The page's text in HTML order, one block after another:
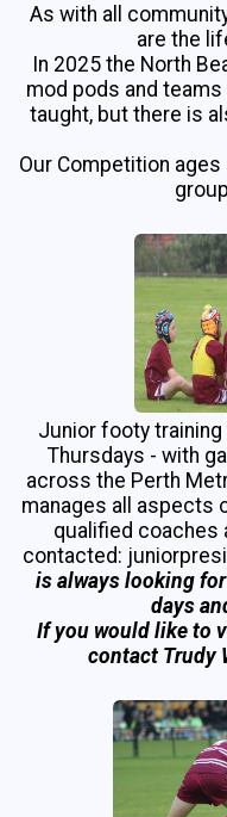
As with all
are the
In 2025 the North
mod pods and
taught, but there is
Our Competition
Junior footy
Thursdays - with
across the Perth
manages all aspects
qualified coaches
contacted:
is always looking
days
If you would like to
contact Trudy